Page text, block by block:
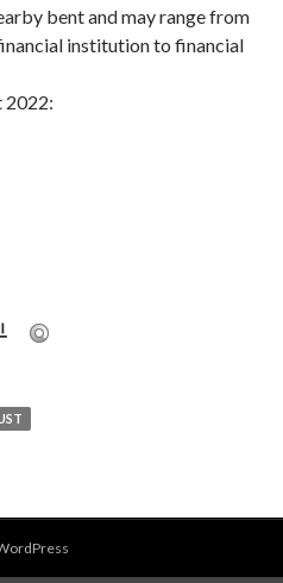
bent and may range from
institution to financial
2022: